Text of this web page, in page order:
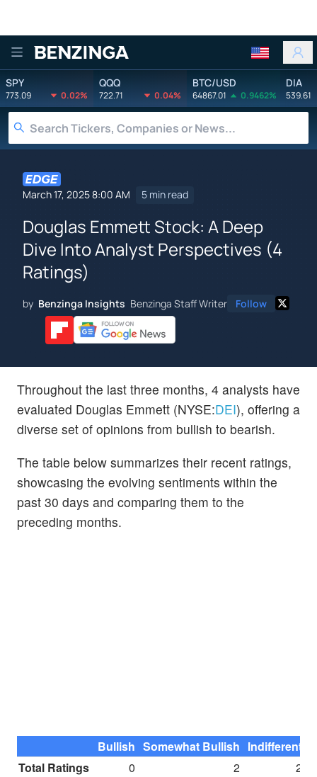
Benzinga
SPY
773.09 0.02%
QQQ
722.71 0.04%
BTC/USD
64867.01 0.9462%
DIA
539.61
March 17, 2025 8:00 AM 5 min read
Douglas Emmett Stock: A Deep
Dive Into Analyst Perspectives (4
Ratings)
by Benzinga Insights Benzinga Staff Writer Follow
Throughout the last three months, 4 analysts have
evaluated Douglas Emmett (NYSE:DEI), offering a
diverse set of opinions from bullish to bearish.
The table below summarizes their recent ratings,
showcasing the evolving sentiments within the
past 30 days and comparing them to the
preceding months.
Bullish Somewhat Bullish Indifferent
Total Ratings
0 2
2